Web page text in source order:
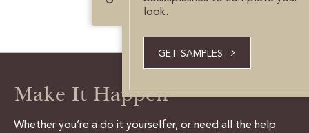
SCHEDULE A DESIGN
Make It Happen
Whether you’re a do it yourselfer, or need all the help
look.
GET SAMPLES